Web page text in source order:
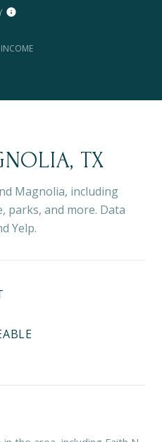
TX
Magnolia, including
parks, and more. Data
Yelp.